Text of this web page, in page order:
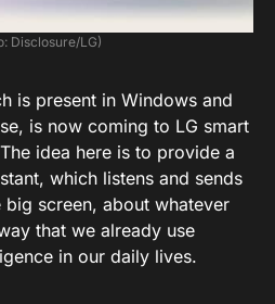
Disclosure/LG)
is present in Windows and
is now coming to LG smart
idea here is to provide a
which listens and sends
screen, about whatever
that we already use
in our daily lives.